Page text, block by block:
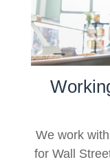
We work
for Wall